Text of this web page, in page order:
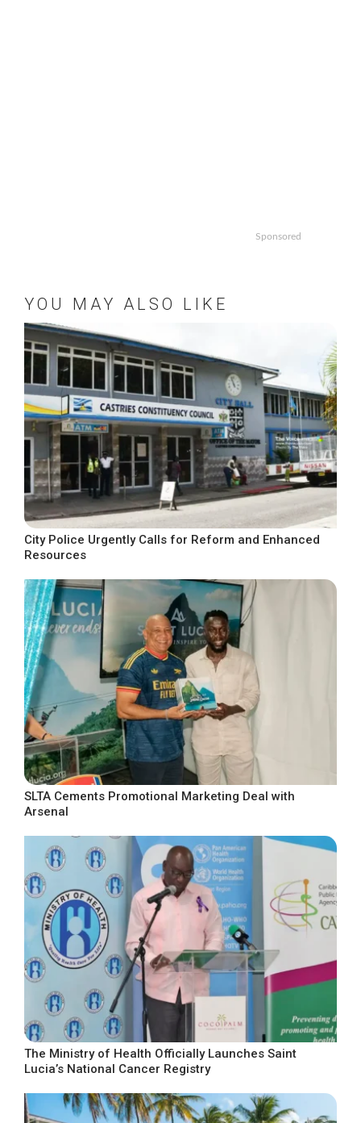
Sponsored
YOU MAY ALSO LIKE
City Police Urgently Calls for Reform and Enhanced
Resources
SLTA Cements Promotional Marketing Deal with
Arsenal
The Ministry of Health Officially Launches Saint
Lucia’s National Cancer Registry